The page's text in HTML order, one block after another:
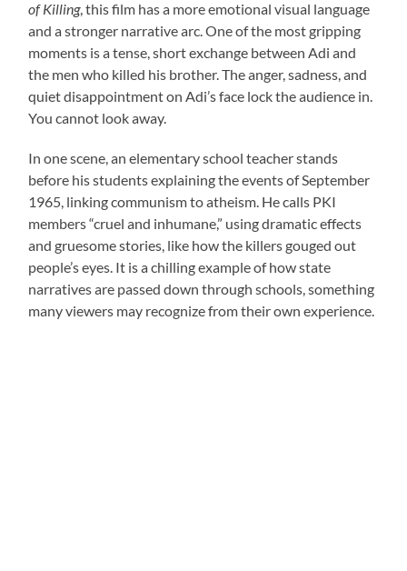
of Killing, this film has a more emotional visual language
and a stronger narrative arc. One of the most gripping
moments is a tense, short exchange between Adi and
the men who killed his brother. The anger, sadness, and
quiet disappointment on Adi’s face lock the audience in.
You cannot look away.
In one scene, an elementary school teacher stands
before his students explaining the events of September
1965, linking communism to atheism. He calls PKI
members “cruel and inhumane,” using dramatic effects
and gruesome stories, like how the killers gouged out
people’s eyes. It is a chilling example of how state
narratives are passed down through schools, something
many viewers may recognize from their own experience.